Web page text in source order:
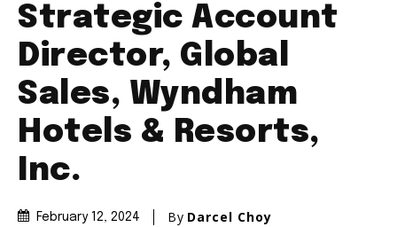
Strategic Account
Director, Global
Sales, Wyndham
Hotels & Resorts,
Inc.
February 12, 2024 By Darcel Choy